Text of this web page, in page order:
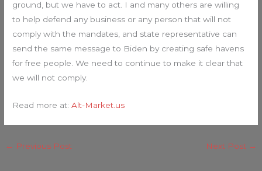
ground, but we have to act. I and many others are willing
to help defend any business or any person that will not
comply with the mandates, and state representative can
send the same message to Biden by creating safe havens
for free people. We need to continue to make it clear that
we will not comply.
Read more at:Alt-Market.us
← Previous Post Next Post →